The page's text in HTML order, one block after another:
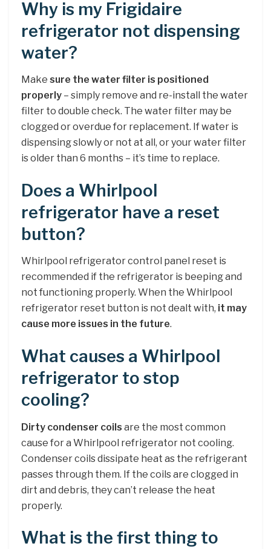
Why is my Frigidaire
refrigerator not dispensing
water?
Make sure the water filter is positioned
properly – simply remove and re-install the water
filter to double check. The water filter may be
clogged or overdue for replacement. If water is
dispensing slowly or not at all, or your water filter
is older than 6 months – it’s time to replace.
Does a Whirlpool
refrigerator have a reset
button?
Whirlpool refrigerator control panel reset is
recommended if the refrigerator is beeping and
not functioning properly. When the Whirlpool
refrigerator reset button is not dealt with, it may
cause more issues in the future.
What causes a Whirlpool
refrigerator to stop
cooling?
Dirty condenser coils are the most common
cause for a Whirlpool refrigerator not cooling.
Condenser coils dissipate heat as the refrigerant
passes through them. If the coils are clogged in
dirt and debris, they can’t release the heat
properly.
What is the first thing to